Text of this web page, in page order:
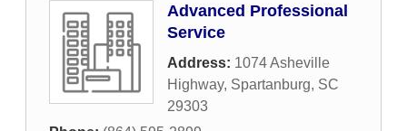
Advanced Professional
Service
Address: 1074 Asheville
Highway, Spartanburg, SC
29303